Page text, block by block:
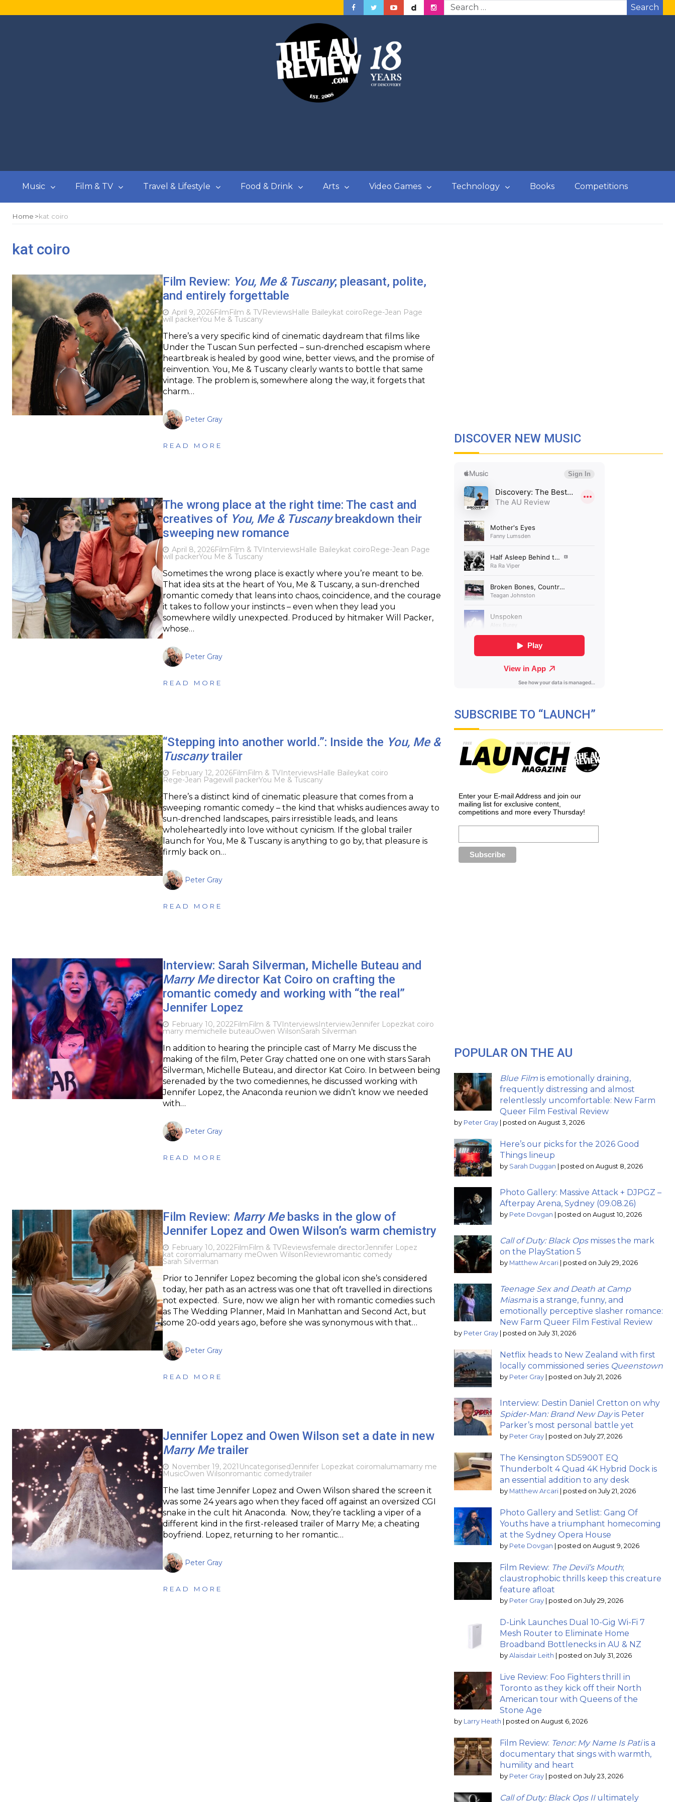
Search
Music Film & TV Travel & Lifestyle Food & Drink Arts Video Games Technology Books Competitions
Home kat coiro
kat coiro
Film Review: You, Me & Tuscany; pleasant, polite,
and entirely forgettable
April 9, 2026FilmFilm & TVReviewsHalle Baileykat coiroRege-Jean Page
will packerYou Me & Tuscany
There’s a very specific kind of cinematic daydream that films like
Under the Tuscan Sun perfected – sun-drenched escapism where
heartbreak is healed by good wine, better views, and the promise of
reinvention. You, Me & Tuscany clearly wants to bottle that same
vintage. The problem is, somewhere along the way, it forgets that
charm…
Peter Gray
READ MORE
The wrong place at the right time: The cast and
creatives of You, Me & Tuscanybreakdown their
sweeping new romance
April 8, 2026FilmFilm & TVInterviewsHalle Baileykat coiroRege-Jean Page
will packerYou Me & Tuscany
Sometimes the wrong place is exactly where you’re meant to be.
That idea sits at the heart of You, Me & Tuscany, a sun-drenched
romantic comedy that leans into chaos, coincidence, and the courage
it takes to follow your instincts – even when they lead you
somewhere wildly unexpected. Produced by hitmaker Will Packer,
whose…
Peter Gray
READ MORE
“Stepping into another world.”: Inside the You, Me &
Tuscanytrailer
February 12, 2026FilmFilm & TVInterviewsHalle Baileykat coiro
Rege-Jean Pagewill packerYou Me & Tuscany
There’s a distinct kind of cinematic pleasure that comes from a
sweeping romantic comedy – the kind that whisks audiences away to
sun-drenched landscapes, pairs irresistible leads, and leans
wholeheartedly into love without cynicism. If the global trailer
launch for You, Me & Tuscany is anything to go by, that pleasure is
firmly back on…
Peter Gray
READ MORE
Interview: Sarah Silverman, Michelle Buteau and
Marry Medirector Kat Coiro on crafting the
romantic comedy and working with “the real”
Jennifer Lopez
February 10, 2022FilmFilm & TVInterviewsInterviewJennifer Lopezkat coiro
marry memichelle buteauOwen WilsonSarah Silverman
In addition to hearing the principle cast of Marry Me discuss the
making of the film, Peter Gray chatted one on one with stars Sarah
Silverman, Michelle Buteau, and director Kat Coiro. In between being
serenaded by the two comediennes, he discussed working with
Jennifer Lopez, the Anaconda reunion we didn’t know we needed
with…
Peter Gray
READ MORE
Film Review: Marry Mebasks in the glow of
Jennifer Lopez and Owen Wilson’s warm chemistry
February 10, 2022FilmFilm & TVReviewsfemale directorJennifer Lopez
kat coiromalumamarry meOwen WilsonReviewromantic comedy
Sarah Silverman
Prior to Jennifer Lopez becoming the global icon she’s considered
today, her path as an actress was one that oft travelled in directions
not expected. Sure, now we align her with romantic comedies such
as The Wedding Planner, Maid In Manhattan and Second Act, but
some 20-odd years ago, before she was synonymous with that…
Peter Gray
READ MORE
Jennifer Lopez and Owen Wilson set a date in new
Marry Metrailer
November 19, 2021 UncategorisedJennifer Lopezkat coiromalumamarry me
MusicOwen Wilsonromantic comedytrailer
The last time Jennifer Lopez and Owen Wilson shared the screen it
was some 24 years ago when they faced off against an oversized CGI
snake in the cult hit Anaconda. Now, they’re tackling a viper of a
different kind in the first-released trailer of Marry Me; a cheating
boyfriend. Lopez, returning to her romantic…
Peter Gray
READ MORE
DISCOVER NEW MUSIC
SUBSCRIBE TO “LAUNCH”
Enter your E-mail Address and join our
mailing list for exclusive content,
competitions and more every Thursday!
POPULAR ON THE AU
Blue Film is emotionally draining,
frequently distressing and almost
relentlessly uncomfortable: New Farm
Queer Film Festival Review
by Peter Gray posted on August 3, 2026
Here’s our picks for the 2026 Good
Things lineup
by Sarah Duggan posted on August 8, 2026
Photo Gallery: Massive Attack + DJPGZ –
Afterpay Arena, Sydney (09.08.26)
by Pete Dovgan posted on August 10, 2026
Call of Duty: Black Opsmisses the mark
on the PlayStation 5
by Matthew Arcari posted on July 29, 2026
Teenage Sex and Death at Camp
Miasmais a strange, funny, and
emotionally perceptive slasher romance:
New Farm Queer Film Festival Review
by Peter Gray posted on July 31, 2026
Netflix heads to New Zealand with first
locally commissioned series Queenstown
by Peter Gray posted on July 21, 2026
Interview: Destin Daniel Cretton on why
Spider-Man: Brand New Dayis Peter
Parker’s most personal battle yet
by Peter Gray posted on July 27, 2026
The Kensington SD5900T EQ
Thunderbolt 4 Quad 4K Hybrid Dock is
an essential addition to any desk
by Matthew Arcari posted on July 21, 2026
Photo Gallery and Setlist: Gang Of
Youths have a triumphant homecoming
at the Sydney Opera House
by Pete Dovgan posted on August 9, 2026
Film Review: The Devil’s Mouth;
claustrophobic thrills keep this creature
feature afloat
by Peter Gray posted on July 29, 2026
D-Link Launches Dual 10-Gig Wi-Fi 7
Mesh Router to Eliminate Home
Broadband Bottlenecks in AU & NZ
by Alaisdair Leith posted on July 31, 2026
Live Review: Foo Fighters thrill in
Toronto as they kick off their North
American tour with Queens of the
Stone Age
by Larry Heath posted on August 6, 2026
Film Review: Tenor: My Name Is Patiis a
documentary that sings with warmth,
humility and heart
by Peter Gray posted on July 23, 2026
Call of Duty: Black Ops IIultimately